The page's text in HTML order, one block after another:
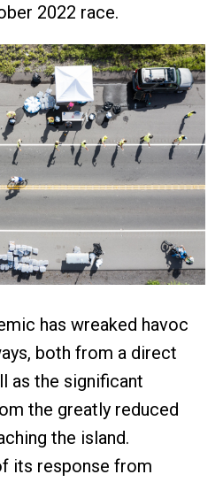
2022 race.
has wreaked havoc
both from a direct
as the significant
the greatly reduced
the island.
its response from